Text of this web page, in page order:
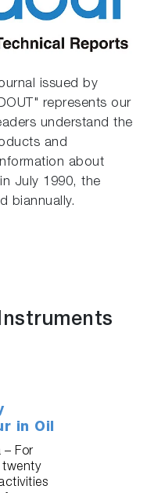
issued by
represents our
understand the
and
about
July 1990, the
biannually.
in Oil
– For
twenty